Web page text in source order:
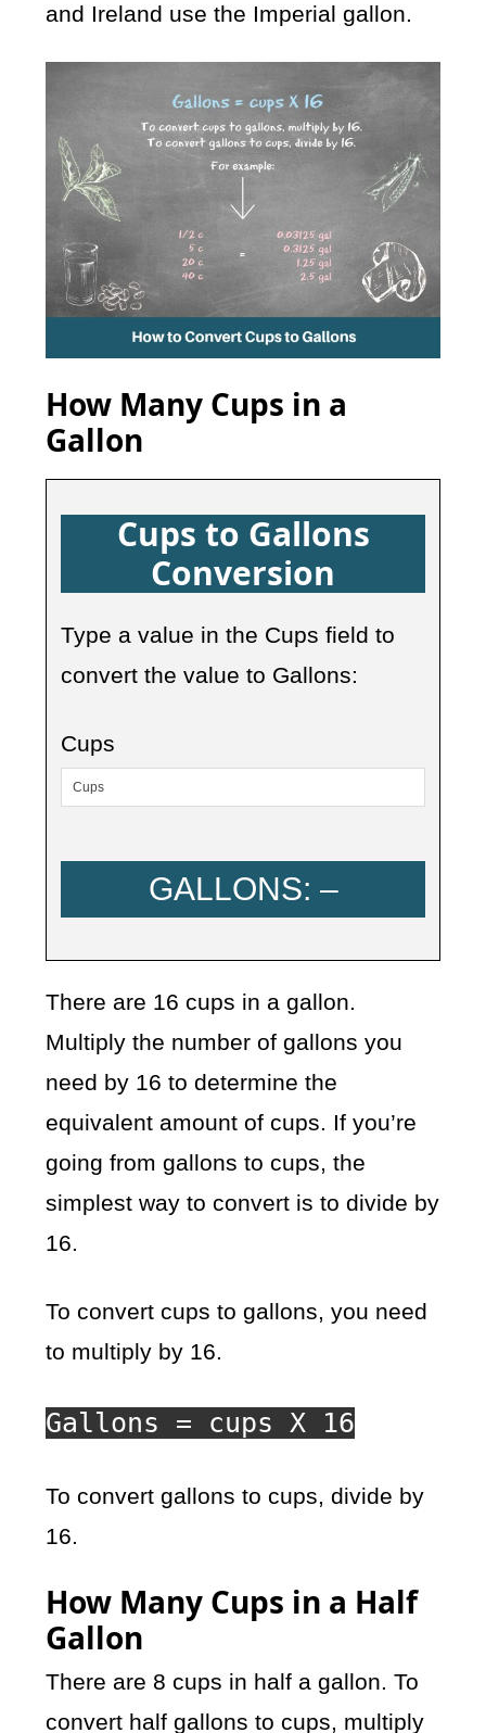
and Ireland use the Imperial gallon.
How Many Cups in a
Gallon
Cups to Gallons
Conversion
Type a value in the Cups field to
convert the value to Gallons:
Cups
GALLONS: –
There are 16 cups in a gallon.
Multiply the number of gallons you
need by 16 to determine the
equivalent amount of cups. If you’re
going from gallons to cups, the
simplest way to convert is to divide by
16.
To convert cups to gallons, you need
to multiply by 16.
Gallons = cups X 16
To convert gallons to cups, divide by
16.
How Many Cups in a Half
Gallon
There are 8 cups in half a gallon. To
convert half gallons to cups, multiply